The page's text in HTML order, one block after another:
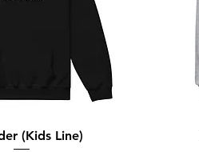
(Kids Line)